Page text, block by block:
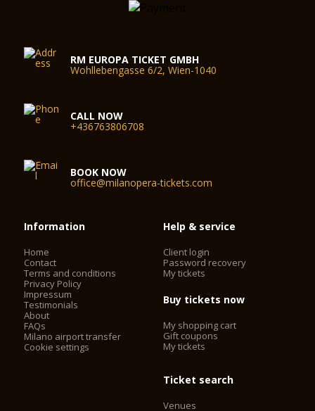
RM EUROPA TICKET GMBH
Wohllebengasse 6/2, Wien-1040
CALL NOW
+436763806708
BOOK NOW
office@milanopera-tickets.com
Information
Home
Contact
Terms and conditions
Privacy Policy
Impressum
Testimonials
About
FAQs
Milano airport transfer
Cookie settings
Help & service
Client login
Password recovery
My tickets
Buy tickets now
My shopping cart
Gift coupons
My tickets
Ticket search
Venues